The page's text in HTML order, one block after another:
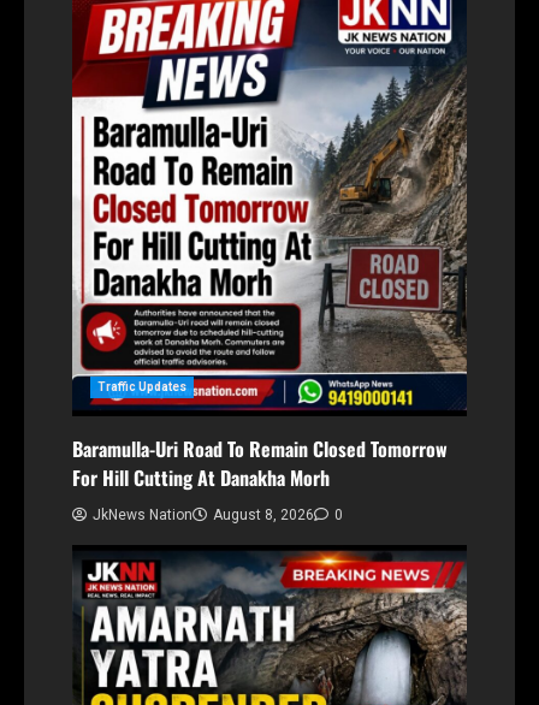
Traffic Updates
Baramulla-Uri Road To Remain Closed Tomorrow
For Hill Cutting At Danakha Morh
JkNews Nation August 8, 2026 0